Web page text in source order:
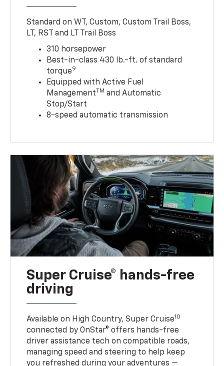
Standard on WT, Custom, Custom Trail Boss,
LT, RST and LT Trail Boss
310 horsepower
Best-in-class 430 lb.-ft. of standard
torque9
Equipped with Active Fuel
ManagementTM and Automatic
Stop/Start
8-speed automatic transmission
Super Cruise® hands-free
driving
Available on High Country, Super Cruise10
connected by OnStar® offers hands-free
driver assistance tech on compatible roads,
managing speed and steering to help keep
you refreshed during your adventures —